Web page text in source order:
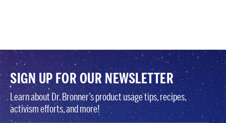
SIGN UP FOR OUR NEWSLETTER
Learn about Dr. Bronner’s product usage tips, recipes,
activism efforts, and more!